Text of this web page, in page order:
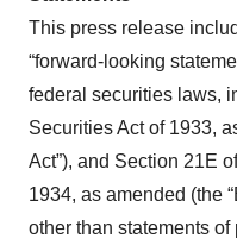
This press release
“forward-looking
federal securities laws,
Securities Act of 1933,
Act”), and Section 21E
1934, as amended (the
other than statements